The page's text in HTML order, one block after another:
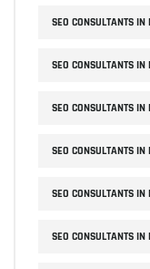
SEO CONSULTANTS
SEO CONSULTANTS
SEO CONSULTANTS
SEO CONSULTANTS IN
SEO CONSULTANTS
SEO CONSULTANTS